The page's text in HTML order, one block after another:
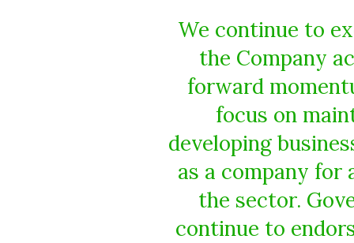
We continue to
the Company
forward
focus on
developing
as a company for
the sector.
continue to